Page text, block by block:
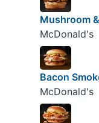
Mushroom
McDonald's
Bacon
McDonald's